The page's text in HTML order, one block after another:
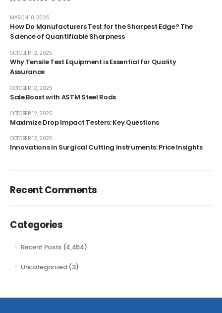
How Do Manufacturers Test for the Sharpest Edge? The
Science of Quantifiable Sharpness
MARCH 10, 2026
Why Tensile Test Equipment is Essential for Quality
Assurance
OCTOBER 12, 2025
Sale Boost with ASTM Steel Rods
OCTOBER 12, 2025
Maximize Drop Impact Testers: Key Questions
OCTOBER 12, 2025
Innovations in Surgical Cutting Instruments: Price Insights
OCTOBER 12, 2025
Recent Comments
Categories
Recent Posts (4,454)
Uncategorized(3)